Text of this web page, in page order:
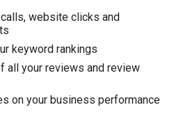
website clicks and
keyword rankings
all your reviews and review
on your business performance